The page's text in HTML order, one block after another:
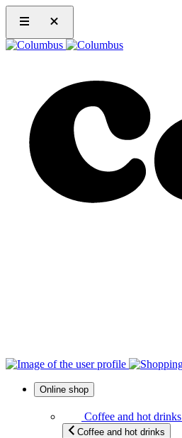
Online shop
Coffee and hot drinks
Coffee and hot drinks